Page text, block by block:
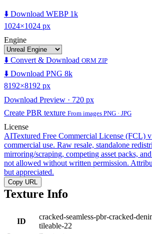
⬇️ Download WEBP 1k
1024×1024 px
Engine
⬇️ Convert & Download ORM ZIP
⬇️ Download PNG 8k
8192×8192 px
Download Preview · 720 px
Create PBR texture From images PNG · JPG
License
AITextured Free Commercial License (FCL)
commercial use. Raw resale, standalone
mirroring/scraping, competing asset packs,
not allowed without written permission.
but appreciated.
Copy URL
Texture Info
ID
cracked-seamless-pbr-cracked-
tileable-22